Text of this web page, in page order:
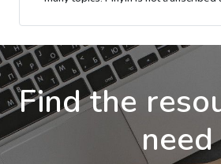
Find the
need